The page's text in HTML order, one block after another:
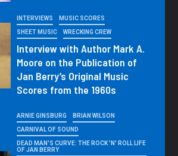
INTERVIEWS MUSIC SCORES
SHEET MUSIC WRECKING CREW
Interview with Author Mark A.
Moore on the Publication of
Jan Berry’s Original Music
Scores from the 1960s
ARNIE GINSBURG BRIAN WILSON
CARNIVAL OF SOUND
DEAD MAN'S CURVE: THE ROCK 'N' ROLL LIFE
OF JAN BERRY